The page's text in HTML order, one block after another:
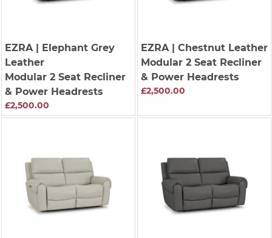
EZRA| Elephant Grey
Leather
Modular 2 Seat Recliner
& Power Headrests
£2,500.00
EZRA| Chestnut Leather
Modular 2 Seat Recliner
& Power Headrests
£2,500.00